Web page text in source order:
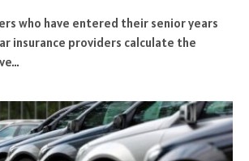
who have entered their senior years
insurance providers calculate the